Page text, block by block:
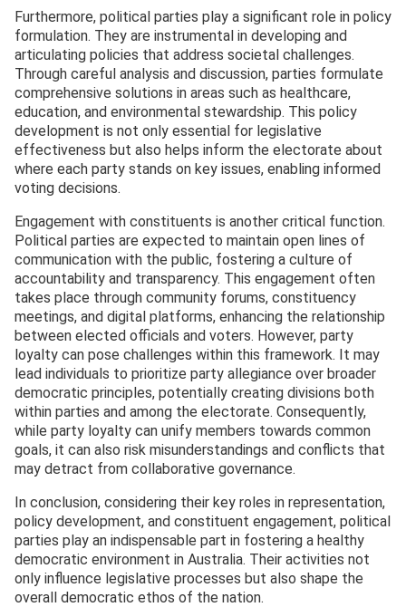
Furthermore, political parties play a significant role in policy
formulation. They are instrumental in developing and
articulating policies that address societal challenges.
Through careful analysis and discussion, parties formulate
comprehensive solutions in areas such as healthcare,
education, and environmental stewardship. This policy
development is not only essential for legislative
effectiveness but also helps inform the electorate about
where each party stands on key issues, enabling informed
voting decisions.
Engagement with constituents is another critical function.
Political parties are expected to maintain open lines of
communication with the public, fostering a culture of
accountability and transparency. This engagement often
takes place through community forums, constituency
meetings, and digital platforms, enhancing the relationship
between elected officials and voters. However, party
loyalty can pose challenges within this framework. It may
lead individuals to prioritize party allegiance over broader
democratic principles, potentially creating divisions both
within parties and among the electorate. Consequently,
while party loyalty can unify members towards common
goals, it can also risk misunderstandings and conflicts that
may detract from collaborative governance.
In conclusion, considering their key roles in representation,
policy development, and constituent engagement, political
parties play an indispensable part in fostering a healthy
democratic environment in Australia. Their activities not
only influence legislative processes but also shape the
overall democratic ethos of the nation.